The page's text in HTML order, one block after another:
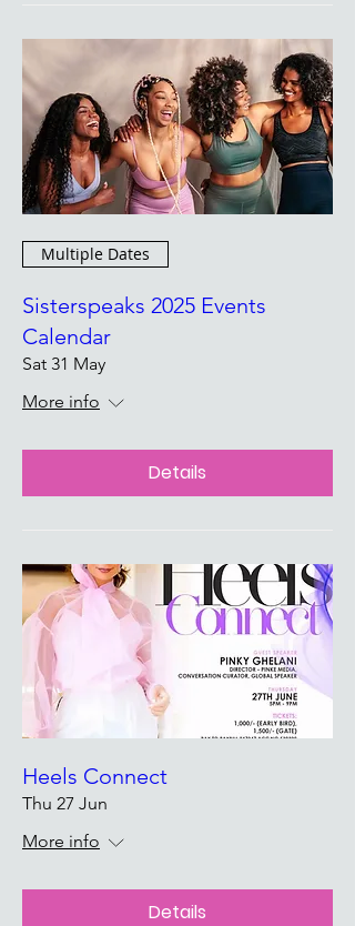
Multiple Dates
Sisterspeaks 2025 Events
Calendar
Sat 31 May
More info
Details
Heels Connect
Thu 27 Jun
More info
Details